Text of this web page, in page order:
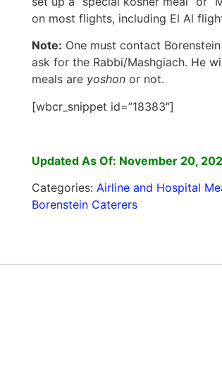
on most flights, including El Al
Note: One must contact
ask for the Rabbi/Mashgiach. He
meals are yoshonor not.
[wbcr_snippet id=”18383″]
Updated As Of: November 20,
Categories: Airline and Hospital
Borenstein Caterers